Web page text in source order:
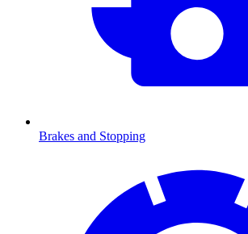
Brakes and Stopping